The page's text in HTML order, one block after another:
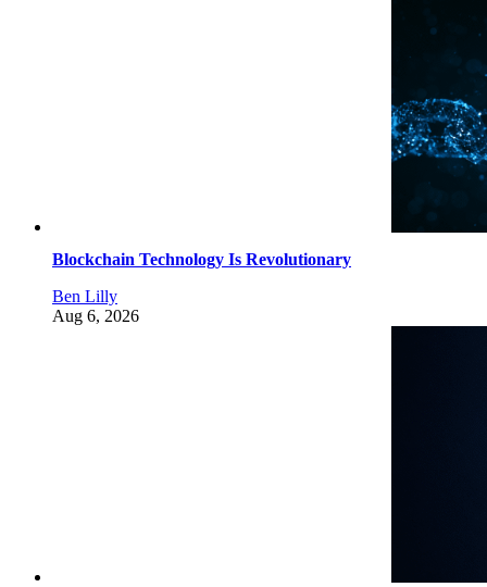
Blockchain Technology Is Revolutionary
Ben Lilly
Aug 6, 2026